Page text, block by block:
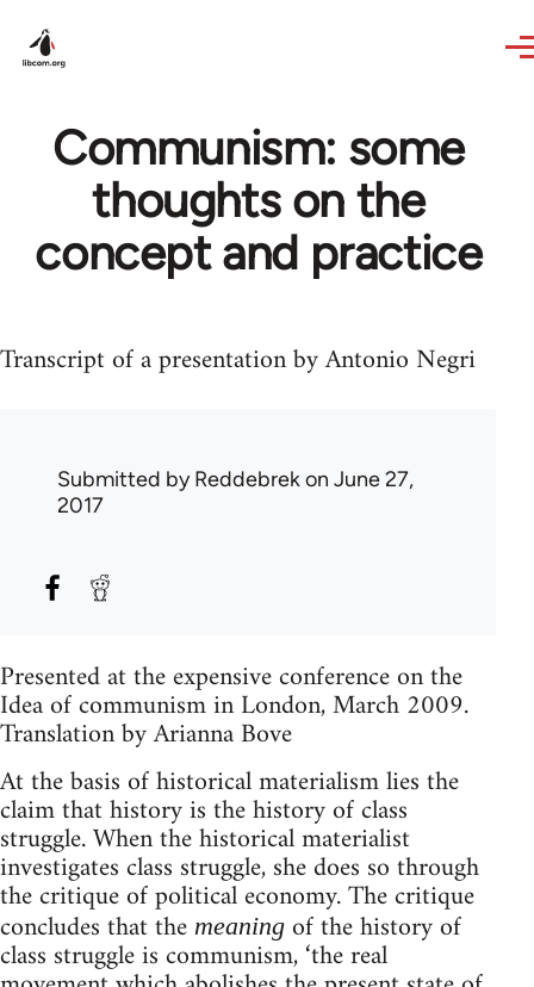
Communism: some
thoughts on the
concept and practice
Transcript of a presentation by Antonio Negri
Submitted byReddebrekon June 27,
2017
Presented at the expensive conference on the
Idea of communism in London, March 2009.
Translation by Arianna Bove
At the basis of historical materialism lies the
claim that history is the history of class
struggle. When the historical materialist
investigates class struggle, she does so through
the critique of political economy. The critique
concludes that the meaning of the history of
class struggle is communism, ‘the real